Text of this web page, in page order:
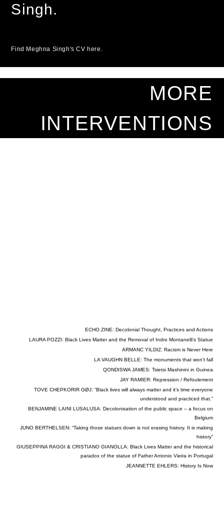
Singh.
Find Meghna Singh's CV here.
MORE
INTERVENTIONS
ECHO ZINE: Decolonial Thought, Practices and Actions
LAURA POZZI: Black Lives Matter and the Removal of Indro Montanelli’s Statue
ARMANC YILDIZ: Racism is Never Here
LA VAUGHN BELLE: The monuments that won’t fall
QONDISWA JAMES: Tsietsi Mashinini in Guinea
JAY RAMIER: Repression / Refoulement
TOVE CHEPKORIR GØJ: “Black lives will always matter and it’s time everyone
understood and practiced that.”
BENJAMINE LAINI LUSALUSA: Decolonisation of the public space – a focus on
Belgium
JUNO BERTHELSEN: “Taking those statues down is not erasing history. It is making
history”
GIUSEPPINA RAGGI & CRISTIANO GIANOLLA: Black Lives Matter and the historical
paradox of the statue of Father Antonio Vieira in Portugal
JEANNETTE EHLERS: History Is Now